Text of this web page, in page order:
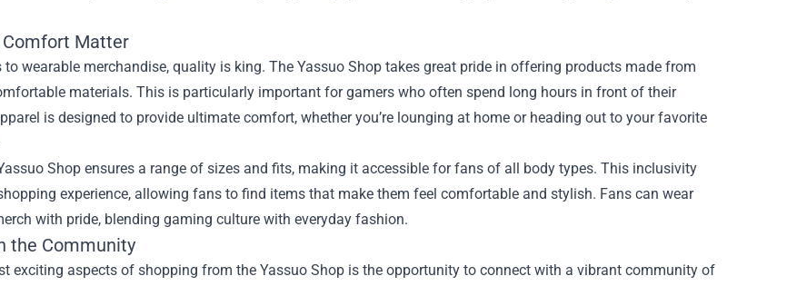
Comfort Matter
to wearable merchandise, quality is king. The Yassuo Shop takes great pride in offering products made from
materials. This is particularly important for gamers who often spend long hours in front of their
is designed to provide ultimate comfort, whether you’re lounging at home or heading out to your favorite
Shop ensures a range of sizes and fits, making it accessible for fans of all body types. This inclusivity
experience, allowing fans to find items that make them feel comfortable and stylish. Fans can wear
with pride, blending gaming culture with everyday fashion.
the Community
exciting aspects of shopping from the Yassuo Shop is the opportunity to connect with a vibrant community of